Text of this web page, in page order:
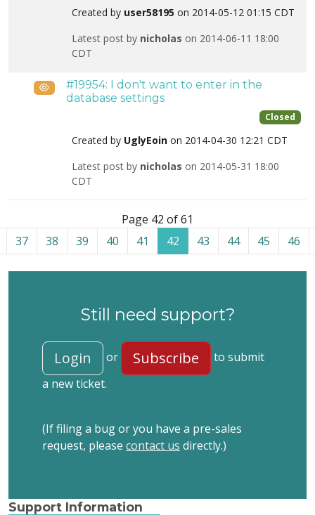
Created by user58195 on 2014-05-12 01:15 CDT
Latest post by nicholas on 2014-06-11 18:00
CDT
Public#19954: I don't want to enter in the
database settings
Closed
Created by UglyEoin on 2014-04-30 12:21 CDT
Latest post by nicholas on 2014-05-31 18:00
CDT
Page 42 of 61
37
38 39 40 41 42 43 44 45 46
Still need support?
Login or Subscribe
to submit
a new ticket.
(If filing a bug or you have a pre-sales
request, please contact us directly.)
Support Information